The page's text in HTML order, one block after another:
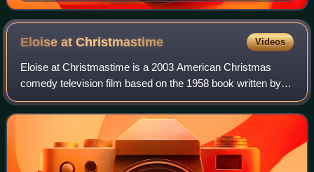
Eloise atChristmastime Videos
Eloise at Christmastime is a 2003 American Christmas
comedy television film based on the 1958 book written by
Kay Thompson and illustrated by Hilary Knight. The film
stars Sofia Vassilieva as Eloise,